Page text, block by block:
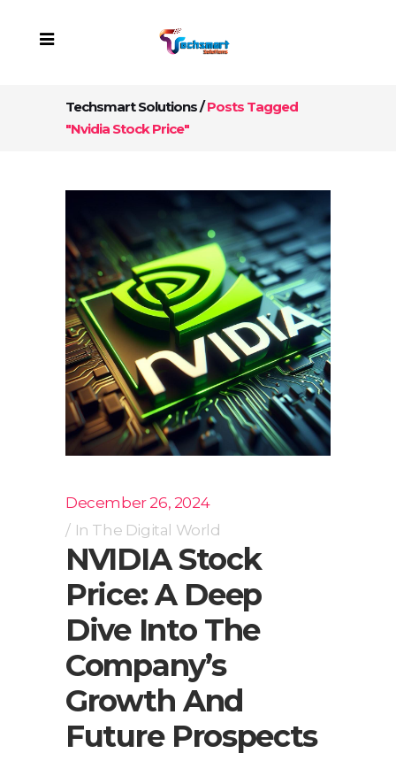
Techsmart Solutions/Posts Tagged
"Nvidia Stock Price"
December 26, 2024
In The Digital World
NVIDIA Stock
Price: A Deep
Dive Into The
Company’s
Growth And
Future Prospects